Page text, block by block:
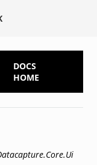
DOCS
HOME